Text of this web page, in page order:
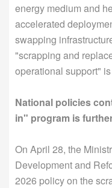
energy medium and
accelerated
swapping
"scrapping and
operational support"
National policies
in" program is
On April 28, the
Development and
2026 policy on the